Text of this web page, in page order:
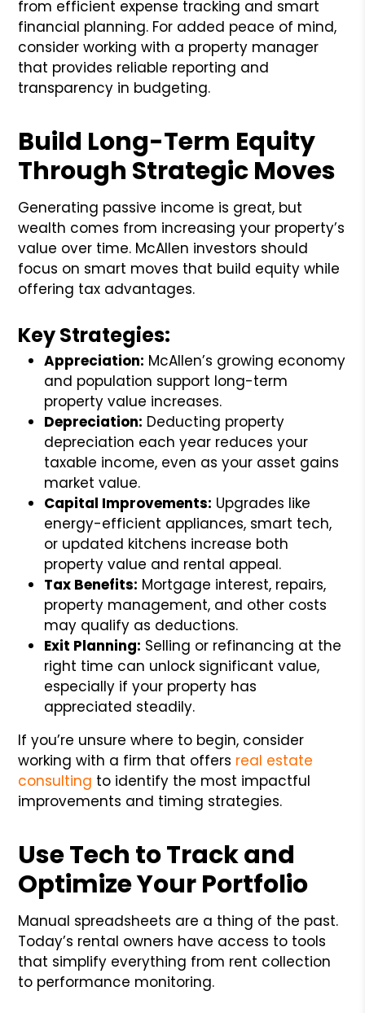
from efficient expense tracking and smart
financial planning. For added peace of mind,
consider working with a property manager
that provides reliable reporting and
transparency in budgeting.
Build Long-Term Equity
Through Strategic Moves
Generating passive income is great, but
wealth comes from increasing your property’s
value over time. McAllen investors should
focus on smart moves that build equity while
offering tax advantages.
Key Strategies:
Appreciation: McAllen’s growing economy
and population support long-term
property value increases.
Depreciation: Deducting property
depreciation each year reduces your
taxable income, even as your asset gains
market value.
Capital Improvements: Upgrades like
energy-efficient appliances, smart tech,
or updated kitchens increase both
property value and rental appeal.
Tax Benefits: Mortgage interest, repairs,
property management, and other costs
may qualify as deductions.
Exit Planning: Selling or refinancing at the
right time can unlock significant value,
especially if your property has
appreciated steadily.
If you’re unsure where to begin, consider
working with a firm that offers real estate
consulting to identify the most impactful
improvements and timing strategies.
Use Tech to Track and
Optimize Your Portfolio
Manual spreadsheets are a thing of the past.
Today’s rental owners have access to tools
that simplify everything from rent collection
to performance monitoring.